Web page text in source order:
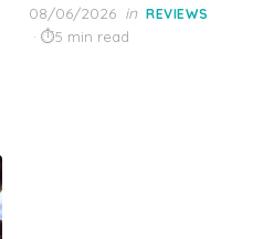
Posted
on
08/06/2026 in REVIEWS
5 min read